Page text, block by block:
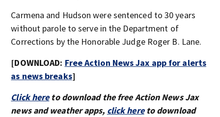
Carmena and Hudson were sentenced to 30 years
without parole to serve in the Department of
Corrections by the Honorable Judge Roger B. Lane.
[DOWNLOAD: Free Action News Jax app for alerts
as news breaks]
Click hereto download the free Action News Jax
news and weather apps, click hereto download